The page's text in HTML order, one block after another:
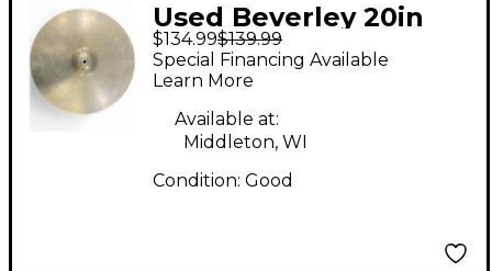
Used Beverley 20in
Ride Cymbal
$134.99$139.99
Special Financing Available
Learn More
Available at:
Middleton, WI
Condition: Good